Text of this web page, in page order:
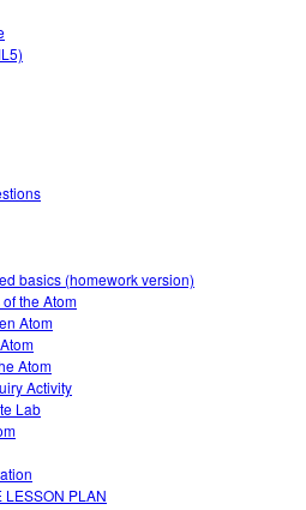
PhET
basics (homework version)
the Atom
Atom
Atom
Activity
Lab
LESSON PLAN